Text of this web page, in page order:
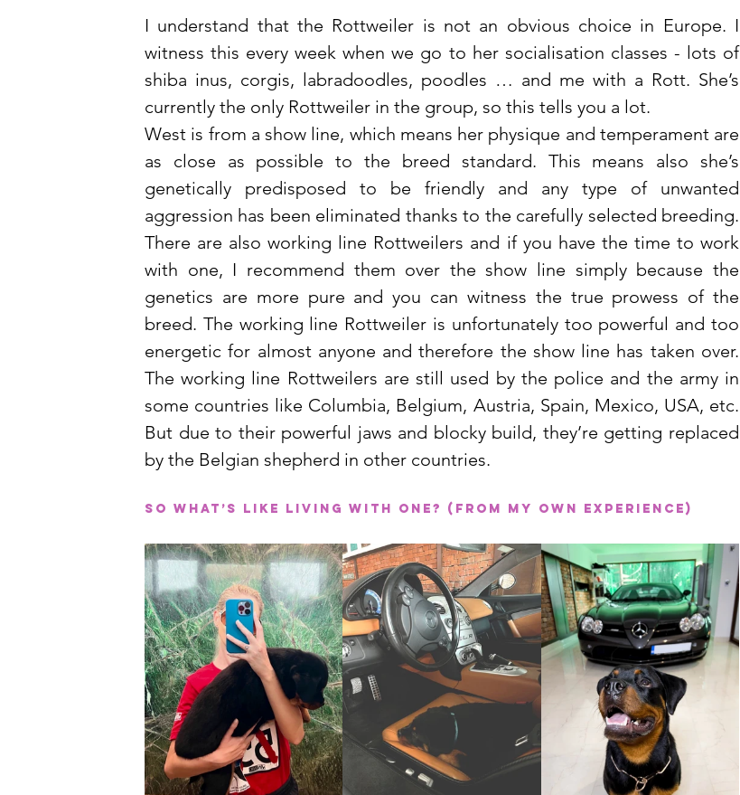
I understand that the Rottweiler is not an obvious choice in Europe. I
witness this every week when we go to her socialisation classes - lots of
shiba inus, corgis, labradoodles, poodles … and me with a Rott. She’s
currently the only Rottweiler in the group, so this tells you a lot.
West is from a show line, which means her physique and temperament are
as close as possible to the breed standard. This means also she’s
genetically predisposed to be friendly and any type of unwanted
aggression has been eliminated thanks to the carefully selected breeding.
There are also working line Rottweilers and if you have the time to work
with one, I recommend them over the show line simply because the
genetics are more pure and you can witness the true prowess of the
breed. The working line Rottweiler is unfortunately too powerful and too
energetic for almost anyone and therefore the show line has taken over.
The working line Rottweilers are still used by the police and the army in
some countries like Columbia, Belgium, Austria, Spain, Mexico, USA, etc.
But due to their powerful jaws and blocky build, they’re getting replaced
by the Belgian shepherd in other countries.
So what’s like living with one? (From my own experience)